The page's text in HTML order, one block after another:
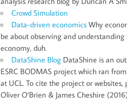
Crowd Simulation
Data-driven economics Why
be about observing and understanding
economy, duh.
DataShine Blog DataShine is an
ESRC BODMAS project which ran
at UCL. To cite the project or websites,
Oliver O’Brien & James Cheshire